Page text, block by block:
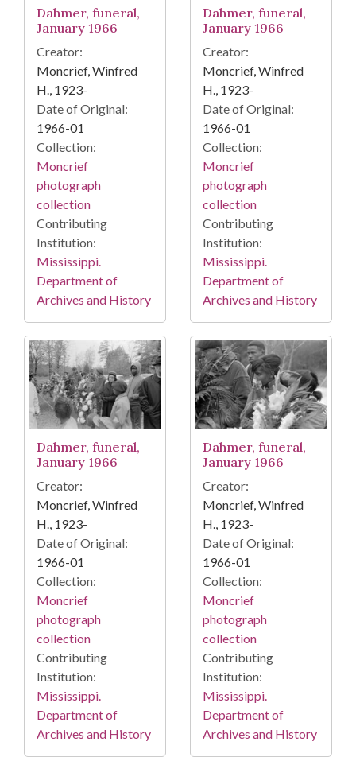
Dahmer, funeral,
January 1966
Creator:
Moncrief, Winfred
H., 1923-
Date of Original:
1966-01
Collection:
Moncrief
photograph
collection
Contributing
Institution:
Mississippi.
Department of
Archives and History
Dahmer, funeral,
January 1966
Creator:
Moncrief, Winfred
H., 1923-
Date of Original:
1966-01
Collection:
Moncrief
photograph
collection
Contributing
Institution:
Mississippi.
Department of
Archives and History
Dahmer, funeral,
January 1966
Creator:
Moncrief, Winfred
H., 1923-
Date of Original:
1966-01
Collection:
Moncrief
photograph
collection
Contributing
Institution:
Mississippi.
Department of
Archives and History
Dahmer, funeral,
January 1966
Creator:
Moncrief, Winfred
H., 1923-
Date of Original:
1966-01
Collection:
Moncrief
photograph
collection
Contributing
Institution:
Mississippi.
Department of
Archives and History